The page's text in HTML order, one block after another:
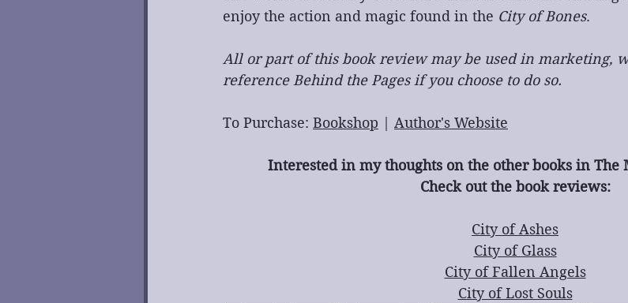
enjoy the action and magic found in the City of Bones.
All or part of this book review may be used in marketing,
reference Behind the Pages if you choose to do so.
To Purchase: Bookshop | Author's Website
Interested in my thoughts on the other books in The
Check out the book reviews:
City of Ashes
City of Glass
City of Fallen Angels
City of Lost Souls